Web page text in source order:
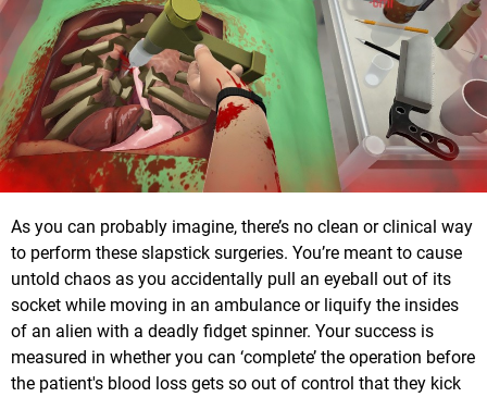
As you can probably imagine, there’s no clean or clinical way
to perform these slapstick surgeries. You’re meant to cause
untold chaos as you accidentally pull an eyeball out of its
socket while moving in an ambulance or liquify the insides
of an alien with a deadly fidget spinner. Your success is
measured in whether you can ‘complete’ the operation before
the patient's blood loss gets so out of control that they kick